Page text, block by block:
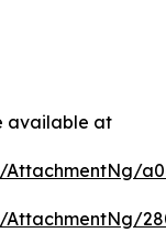
available at